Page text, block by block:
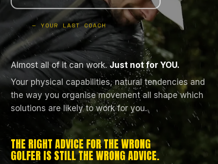
— YOUR LAST COACH
Almost all of it can work.Just not for YOU.
Your physical capabilities, natural tendencies and
the way you organise movement all shape which
solutions are likely to work for you.
THE RIGHT ADVICE FOR THE WRONG
GOLFER IS STILL THE WRONG ADVICE.